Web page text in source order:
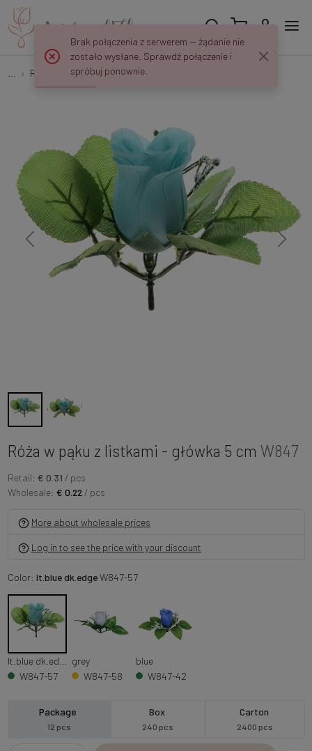
Rose buds Róża w pąku z listkami - główka 5 cm W847
Róża w pąku z listkami - główka 5 cm W847
Retail: € 0.31 / pcs
Wholesale: € 0.22 / pcs
More about wholesale prices
Log in to see the price with your discount
Color: lt.blue dk.edgeW847-57
W847-57
grey
W847-58
blue
W847-42
Package
12 pcs
Box
240 pcs
Carton
2400 pcs
Brak połączenia z serwerem — żądanie nie
zostało wysłane. Sprawdź połączenie i
spróbuj ponownie.